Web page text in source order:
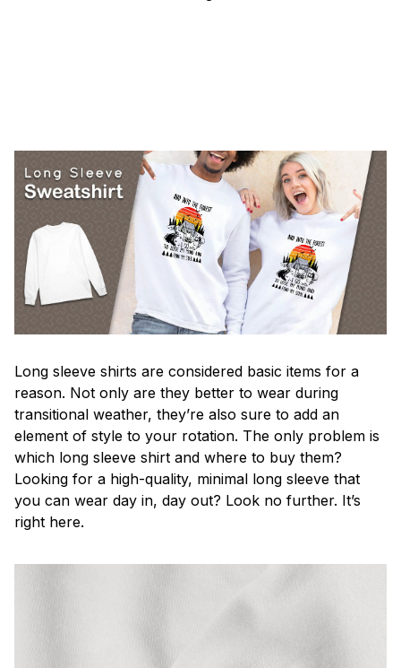
Long sleeve shirts are considered basic items for a
reason. Not only are they better to wear during
transitional weather, they’re also sure to add an
element of style to your rotation. The only problem is
which long sleeve shirt and where to buy them?
Looking for a high-quality, minimal long sleeve that
you can wear day in, day out? Look no further. It’s
right here.